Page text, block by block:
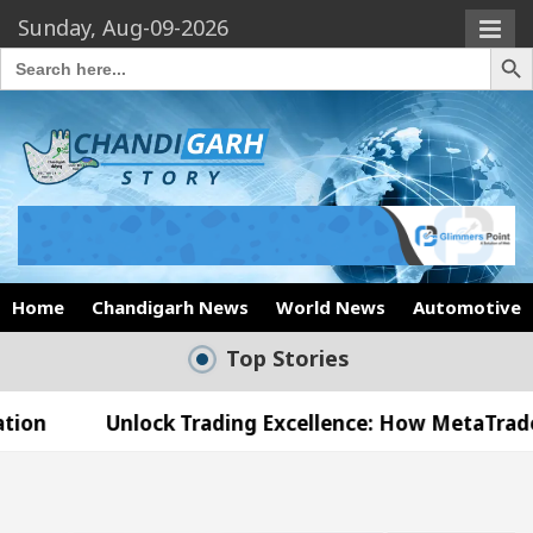
Sunday, Aug-09-2026
Search
for:
Search
Home Chandigarh News World News Automotive
Top Stories
Trading Excellence: How MetaTrader 5 Brokers